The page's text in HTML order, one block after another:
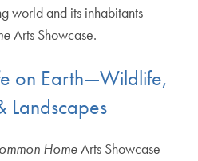
world and its inhabitants
Arts Showcase.
on Earth—Wildlife,
Landscapes
HomeArts Showcase